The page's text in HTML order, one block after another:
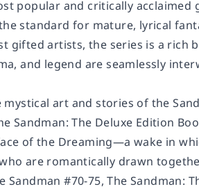
popular and critically acclaimed
standard for mature, lyrical
gifted artists, the series is a
and legend are seamlessly
mystical art and stories of the
Sandman: The Deluxe Edition
of the Dreaming—a wake in
are romantically drawn
Sandman #70-75,The Sandman: